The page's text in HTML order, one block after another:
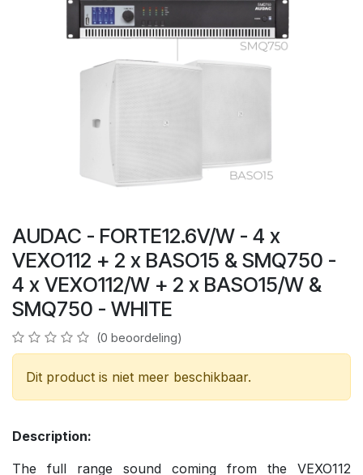
AUDAC - FORTE12.6V/W - 4 x
VEXO112 + 2 x BASO15 & SMQ750 -
4 x VEXO112/W + 2 x BASO15/W &
SMQ750 - WHITE
(0 beoordeling)
Dit product is niet meer beschikbaar.
Description:
The full range sound coming from the VEXO112